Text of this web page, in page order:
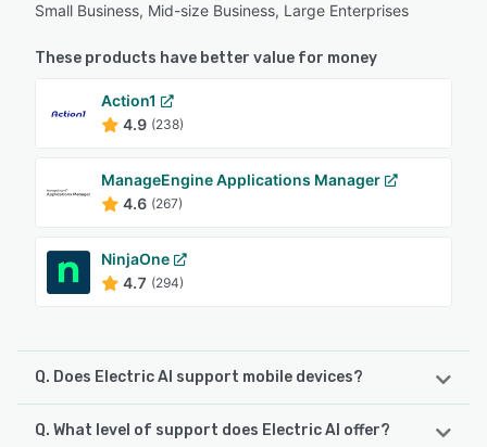
Small Business, Mid-size Business, Large Enterprises
These products have better value for money
Action1
4.9 (238)
ManageEngine Applications Manager
4.6 (267)
NinjaOne
4.7 (294)
Q. Does Electric AI support mobile devices?
Electric AI supports the following devices:
Q. What level of support does Electric AI offer?